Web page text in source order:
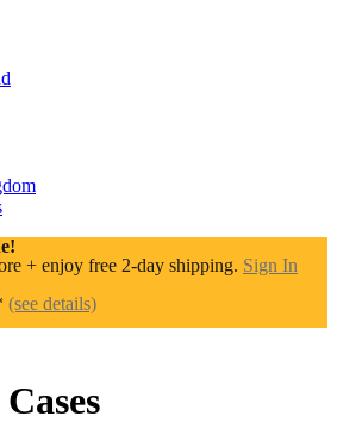
+ enjoy free 2-day shipping. Sign In
(see details)